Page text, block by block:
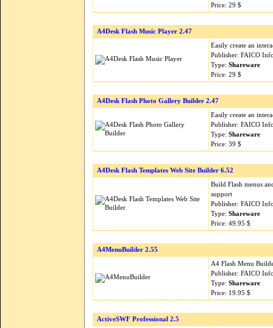
Price: 29 $
A4Desk Flash Music Player 2.47
Easily create an
Publisher: FAICO
Type: Shareware
Price: 29 $
A4Desk Flash Photo Gallery Builder 2.47
Easily create an
Publisher: FAICO
Type: Shareware
Price: 39 $
A4Desk Flash Templates Web Site Builder 6.52
Build Flash menus
support
Publisher: FAICO
Type: Shareware
Price: 49.95 $
A4MenuBuilder 2.55
A4 Flash Menu
Publisher: FAICO
Type: Shareware
Price: 19.95 $
ActiveSWF Professional 2.5